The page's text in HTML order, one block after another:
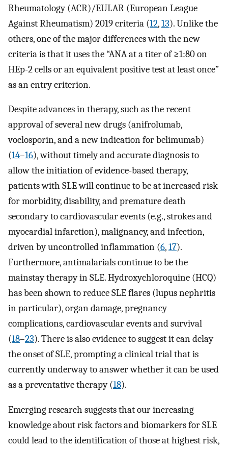
Rheumatology (ACR)/EULAR (European League
Against Rheumatism) 2019 criteria (12,13). Unlike the
others, one of the major differences with the new
criteria is that it uses the “ANA at a titer of ≥1:80 on
HEp-2 cells or an equivalent positive test at least once”
as an entry criterion.
Despite advances in therapy, such as the recent
approval of several new drugs (anifrolumab,
voclosporin, and a new indication for belimumab)
(14–16), without timely and accurate diagnosis to
allow the initiation of evidence-based therapy,
patients with SLE will continue to be at increased risk
for morbidity, disability, and premature death
secondary to cardiovascular events (e.g., strokes and
myocardial infarction), malignancy, and infection,
driven by uncontrolled inflammation (6,17).
Furthermore, antimalarials continue to be the
mainstay therapy in SLE. Hydroxychloroquine (HCQ)
has been shown to reduce SLE flares (lupus nephritis
in particular), organ damage, pregnancy
complications, cardiovascular events and survival
(18–23). There is also evidence to suggest it can delay
the onset of SLE, prompting a clinical trial that is
currently underway to answer whether it can be used
as a preventative therapy (18).
Emerging research suggests that our increasing
knowledge about risk factors and biomarkers for SLE
could lead to the identification of those at highest risk,